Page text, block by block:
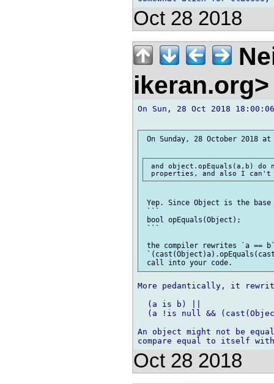
Oct 28 2018
On Sun, 28 Oct 2018
On Sunday, 28 October 2018
and object.opEquals(a,b)
Yep. Since Object is the
```
bool opEquals(Object);
```
the compiler rewrites `a ==
More pedantically, it
  (a is b) ||
(a !is null &&
An object might not be
Oct 28 2018